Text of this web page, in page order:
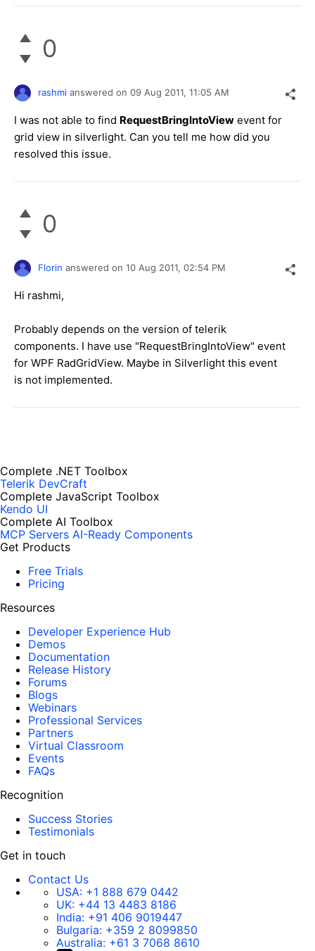
0
rashmi answered on 09 Aug 2011, 11:05 AM
I was not able to find RequestBringIntoView event for
grid view in silverlight. Can you tell me how did you
resolved this issue.
0
Florin answered on 10 Aug 2011, 02:54 PM
Hi rashmi,
Probably depends on the version of telerik
components. I have use "RequestBringIntoView" event
for WPF RadGridView. Maybe in Silverlight this event
is not implemented.
Complete .NET Toolbox
Telerik DevCraft
Complete JavaScript Toolbox
Kendo UI
Complete AI Toolbox
MCP Servers AI-Ready Components
Get Products
Free Trials
Pricing
Resources
Developer Experience Hub
Demos
Documentation
Release History
Forums
Blogs
Webinars
Professional Services
Partners
Virtual Classroom
Events
FAQs
Recognition
Success Stories
Testimonials
Get in touch
Contact Us
USA: +1 888 679 0442
UK: +44 13 4483 8186
India: +91 406 9019447
Bulgaria: +359 2 8099850
Australia: +61 3 7068 8610